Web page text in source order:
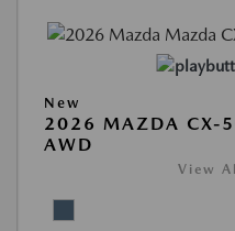
New
2026 MAZDA CX-
AWD
View